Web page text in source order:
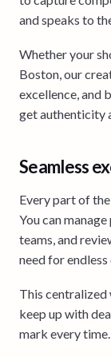
and speaks to
Whether your
Boston, our
excellence, and
get authenticity
Seamless
Every part of
You can
teams, and
need for
This
keep up with
mark every time.